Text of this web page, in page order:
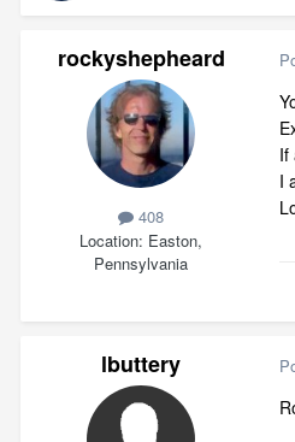
rockyshepheard
408
Location Easton,
Pennsylvania
If
I
lbuttery